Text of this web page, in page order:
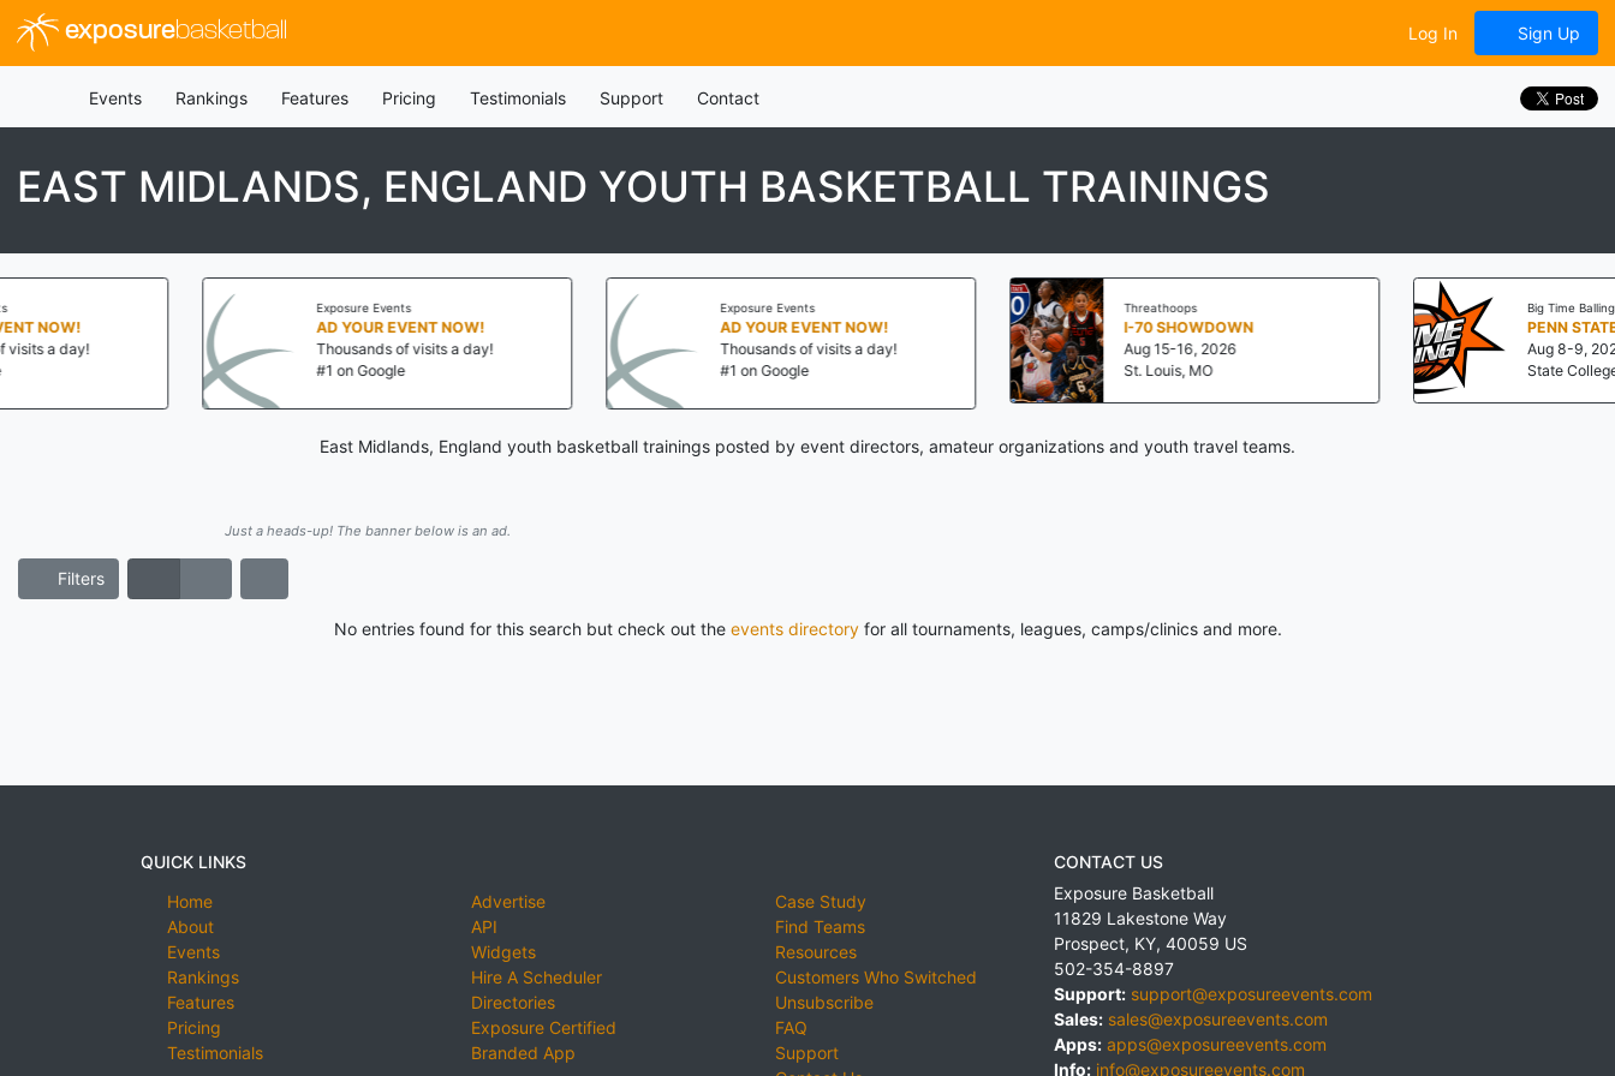
exposurebasketball Log In Sign Up
Events Rankings Features Pricing Testimonials Support Contact
EAST MIDLANDS, ENGLAND YOUTH BASKETBALL TRAININGS
day!
Exposure Events
AD YOUR EVENT NOW!
Thousands of visits a day!
#1 on Google
Exposure Events
AD YOUR EVENT NOW!
Thousands of visits a day!
#1 on Google
Threathoops
I-70 SHOWDOWN
Aug 15-16, 2026
St. Louis, MO
Big Time Balling
Aug 8-9, 2026
State College, PA
East Midlands, England youth basketball trainings posted by event directors, amateur organizations and youth travel teams.
Just a heads-up! The banner below is an ad.
Filters
No entries found for this search but check out the events directoryfor all tournaments, leagues, camps/clinics and more.
QUICK LINKS
Home
About
Events
Rankings
Features
Pricing
Testimonials
Advertise
API
Widgets
Hire A Scheduler
Directories
Exposure Certified
Branded App
Case Study
Find Teams
Resources
Customers Who Switched
Unsubscribe
FAQ
Support
CONTACT US
Exposure Basketball
11829 Lakestone Way
Prospect, KY, 40059 US
502-354-8897
Support: support@exposureevents.com
Sales: sales@exposureevents.com
Apps: apps@exposureevents.com
Info: info@exposureevents.com